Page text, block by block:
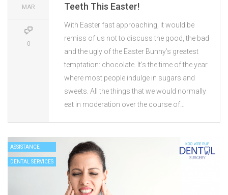
MAR
0
Teeth This Easter!
With Easter fast approaching, it would be
remiss of us not to discuss the good, the bad
and the ugly of the Easter Bunny’s greatest
temptation: chocolate. It’s the time of the year
where most people indulge in sugars and
sweets. All the things that we would normally
eat in moderation over the course of…
ASSISTANCE
DENTAL SERVICES